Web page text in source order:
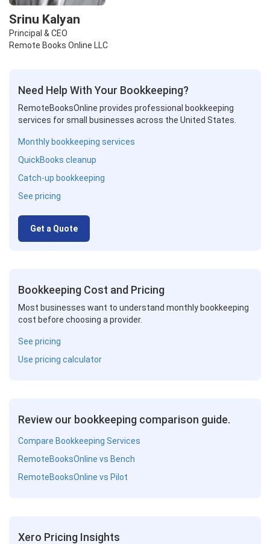
Srinu Kalyan
Principal & CEO
Remote Books Online LLC
Need Help With Your Bookkeeping?
RemoteBooksOnline provides professional bookkeeping
services for small businesses across the United States.
Monthly bookkeeping services
QuickBooks cleanup
Catch-up bookkeeping
See pricing
Get a Quote
Bookkeeping Cost and Pricing
Most businesses want to understand monthly bookkeeping
cost before choosing a provider.
See pricing
Use pricing calculator
Review our bookkeeping comparison guide.
Compare Bookkeeping Services
RemoteBooksOnline vs Bench
RemoteBooksOnline vs Pilot
Xero Pricing Insights